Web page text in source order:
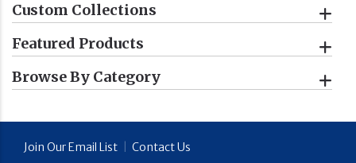
Custom Collections
Featured Products
Browse By Category
Join Our Email List Contact Us